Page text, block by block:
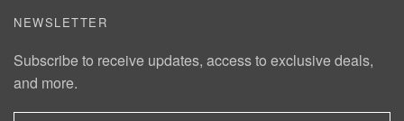
NEWSLETTER
Subscribe to receive updates, access to exclusive deals,
and more.